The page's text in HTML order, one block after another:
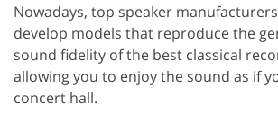
Nowadays, top speaker
develop models that reproduce the
sound fidelity of the best classical
allowing you to enjoy the sound as if
concert hall.